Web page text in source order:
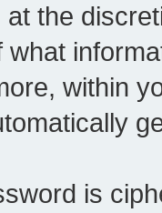
at the
what
within
is